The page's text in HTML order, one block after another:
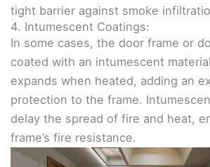
tight barrier against smoke
4. Intumescent Coatings:
In some cases, the door frame or
coated with an intumescent
expands when heated, adding an
protection to the frame.
delay the spread of fire and heat,
frame’s fire resistance.